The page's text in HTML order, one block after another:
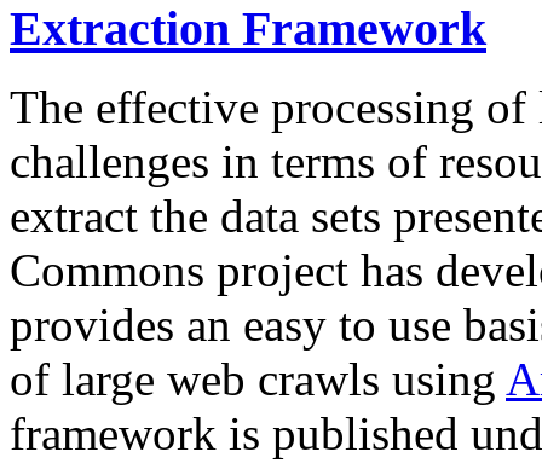
Extraction Framework
The effective processing of
challenges in terms of
extract the data sets
Commons project has
provides an easy to use
of large web crawls using
framework is published